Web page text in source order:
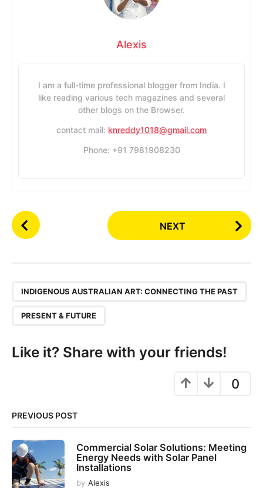
Alexis
I am a full-time professional blogger from India. I
like reading various tech magazines and several
other blogs on the Browser.
contact mail: knreddy1018@gmail.com
Phone: +91 7981908230
P
o
a
n
NEXT
INDIGENOUS AUSTRALIAN ART: CONNECTING THE PAST
PRESENT & FUTURE
Like it? Share with your friends!
0
PREVIOUS POST
Commercial Solar Solutions: Meeting
Energy Needs with Solar Panel
Installations
by Alexis